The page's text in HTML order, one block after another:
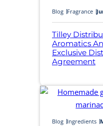
Blog Fragrance
Tilley
Aromatics
Exclusive
Agreement
Blog Ingredients